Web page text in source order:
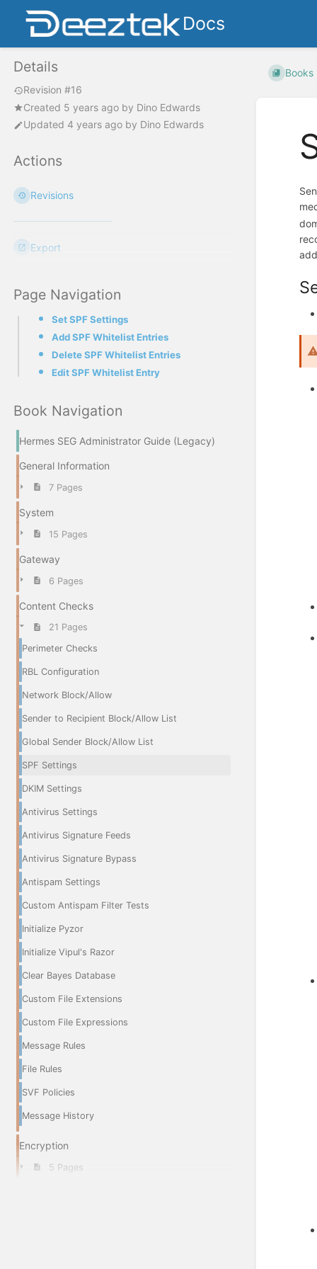
Docs
Details
Revision #16
Created 5 years ago by Dino Edwards
Updated 4 years ago by Dino Edwards
Actions
Revisions
Export
Page Navigation
Set SPF Settings
Add SPF Whitelist Entries
Delete SPF Whitelist Entries
Edit SPF Whitelist Entry
Book Navigation
Hermes SEG Administrator Guide (Legacy)
General Information
7 Pages
System
15 Pages
Gateway
6 Pages
Content Checks
21 Pages
Perimeter Checks
RBL Configuration
Network Block/Allow
Sender to Recipient Block/Allow List
Global Sender Block/Allow List
SPF Settings
DKIM Settings
Antivirus Settings
Antivirus Signature Feeds
Antivirus Signature Bypass
Antispam Settings
Custom Antispam Filter Tests
Initialize Pyzor
Initialize Vipul's Razor
Clear Bayes Database
Custom File Extensions
Custom File Expressions
Message Rules
File Rules
SVF Policies
Message History
Encryption
5 Pages
Books